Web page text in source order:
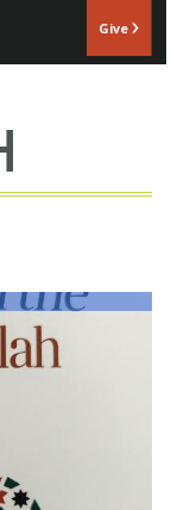
Give